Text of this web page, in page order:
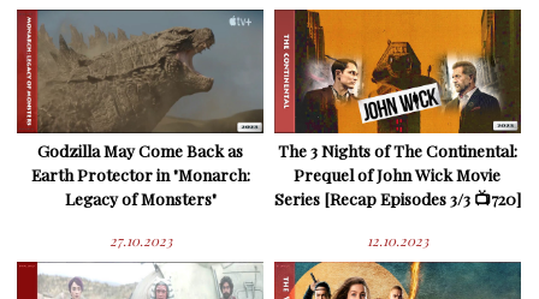
Godzilla May Come Back as
Earth Protector in "Monarch:
Legacy of Monsters"
27.10.2023
The 3 Nights of The Continental:
Prequel of John Wick Movie
Series [Recap Episodes 3/3 📺720]
12.10.2023